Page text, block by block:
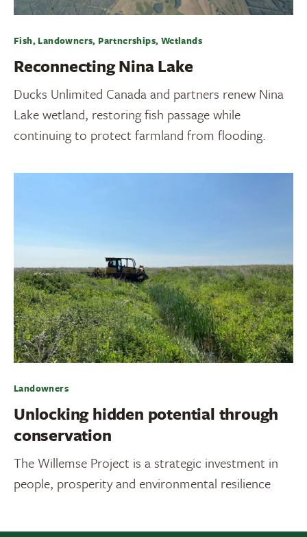
Fish, Landowners, Partnerships, Wetlands
Reconnecting Nina Lake
Ducks Unlimited Canada and partners renew Nina
Lake wetland, restoring fish passage while
continuing to protect farmland from flooding.
Landowners
Unlocking hidden potential through
conservation
The Willemse Project is a strategic investment in
people, prosperity and environmental resilience